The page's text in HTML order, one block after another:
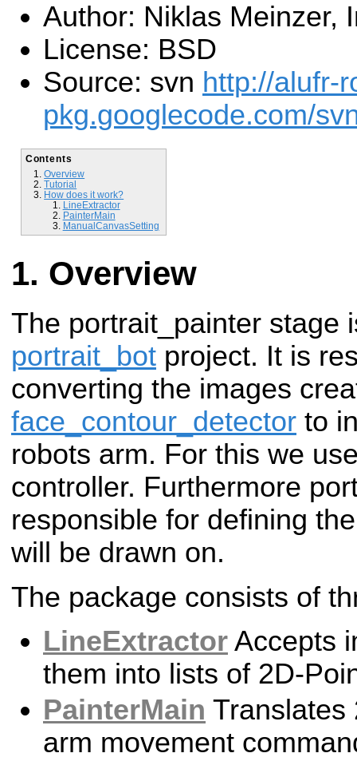
Author: Niklas Meinzer,
License: BSD
Source: svn http://alufr-
pkg.googlecode.com/
Contents
Overview
Tutorial
How does it work?
LineExtractor
PainterMain
ManualCanvasSetting
Overview
The portrait_painter stage
portrait_bot project. It is
converting the images
face_contour_detector to
robots arm. For this we
controller. Furthermore
responsible for defining
will be drawn on.
The package consists of
LineExtractor Accepts
them into lists of 2D-
PainterMain Translates
arm movement